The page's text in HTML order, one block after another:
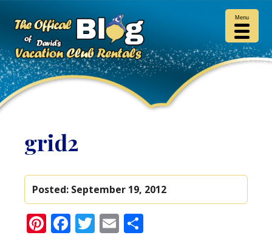
grid2
Posted: September 19, 2012
Pinterest
Facebook
Twitter
Email
Menu